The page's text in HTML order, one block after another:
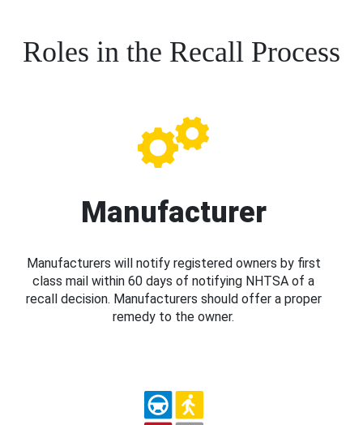
Roles in the Recall Process
Manufacturer
Manufacturers will notify registered owners by first
class mail within 60 days of notifying NHTSA of a
recall decision. Manufacturers should offer a proper
remedy to the owner.